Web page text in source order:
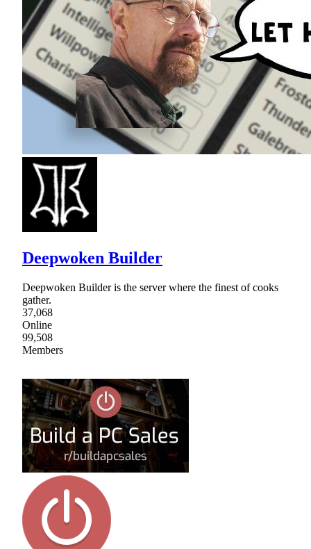
Deepwoken Builder
Deepwoken Builder is the server where the finest of cooks
gather.
37,068
Online
99,508
Members